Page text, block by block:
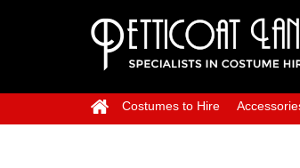
Costumes to Hire